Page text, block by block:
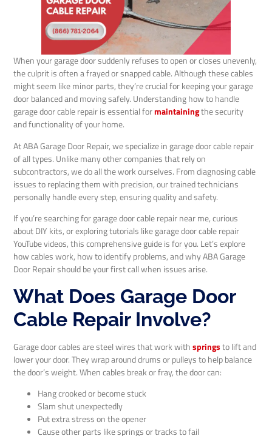
When your garage door suddenly refuses to open or closes unevenly,
the culprit is often a frayed or snapped cable. Although these cables
might seem like minor parts, they’re crucial for keeping your garage
door balanced and moving safely. Understanding how to handle
garage door cable repair is essential formaintainingthe security
and functionality of your home.
At ABA Garage Door Repair, we specialize in garage door cable repair
of all types. Unlike many other companies that rely on
subcontractors, we do all the work ourselves. From diagnosing cable
issues to replacing them with precision, our trained technicians
personally handle every step, ensuring quality and safety.
If you’re searching for garage door cable repair near me, curious
about DIY kits, or exploring tutorials like garage door cable repair
YouTube videos, this comprehensive guide is for you. Let’s explore
how cables work, how to identify problems, and why ABA Garage
Door Repair should be your first call when issues arise.
What Does Garage Door
Cable Repair Involve?
Garage door cables are steel wires that work withspringsto lift and
lower your door. They wrap around drums or pulleys to help balance
the door’s weight. When cables break or fray, the door can:
Hang crooked or become stuck
Slam shut unexpectedly
Put extra stress on the opener
Cause other parts like springs or tracks to fail